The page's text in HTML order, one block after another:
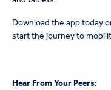
Download the app today
start the journey to
Hear From Your Peers: